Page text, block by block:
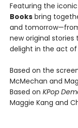
Featuring the
Books bring
and
new original
delight in the act of
Based on the
McMechan and
Based on KPop
Maggie Kang and